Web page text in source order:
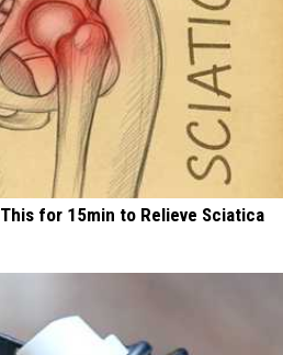
for 15min to Relieve Sciatica